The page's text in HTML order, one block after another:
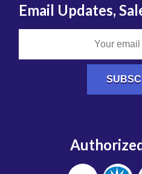
Email Updates,